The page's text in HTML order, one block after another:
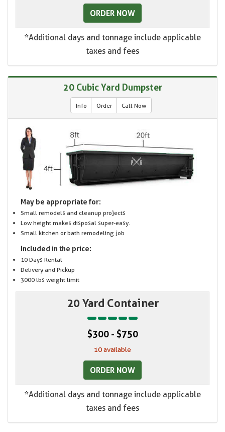
ORDER NOW
*Additional days and tonnage include applicable
taxes and fees
20 Cubic Yard Dumpster
Info Order Call Now
May be appropriate for:
Small remodels and cleanup projects
Low height makes disposal super-easy.
Small kitchen or bath remodeling job
Included in the price:
10 Days Rental
Delivery and Pickup
3000 lbs weight limit
20 Yard Container
$300 - $750
10 available
ORDER NOW
*Additional days and tonnage include applicable
taxes and fees